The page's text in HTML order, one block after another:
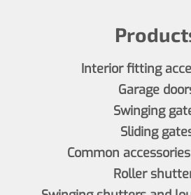
Interior fitting
Garage
Swinging
Sliding
Common
Roller